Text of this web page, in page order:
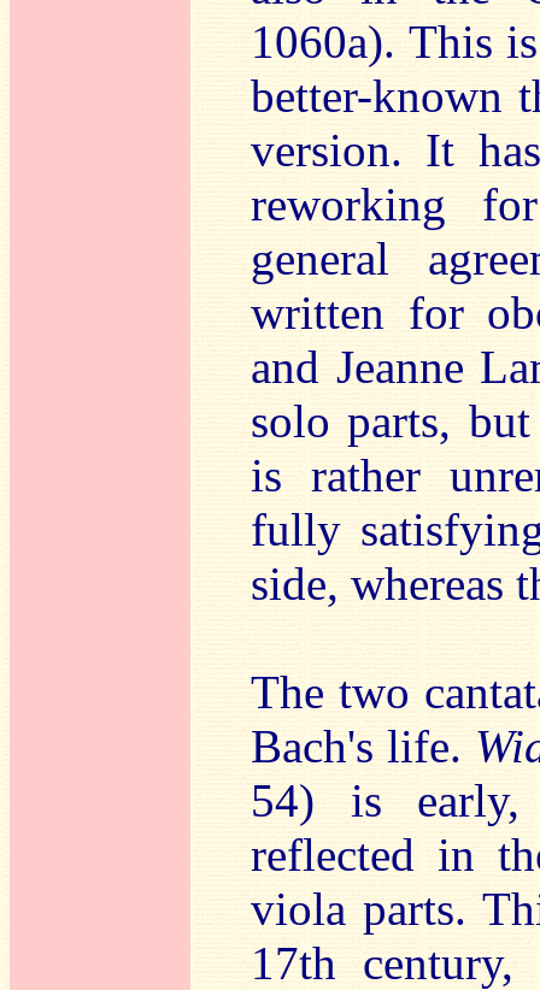
1060a). This
better-known
version. It
reworking
general
written for
and Jeanne
solo parts,
is rather
fully
side, whereas
The two
Bach's life.
54) is
reflected in
viola parts.
17th